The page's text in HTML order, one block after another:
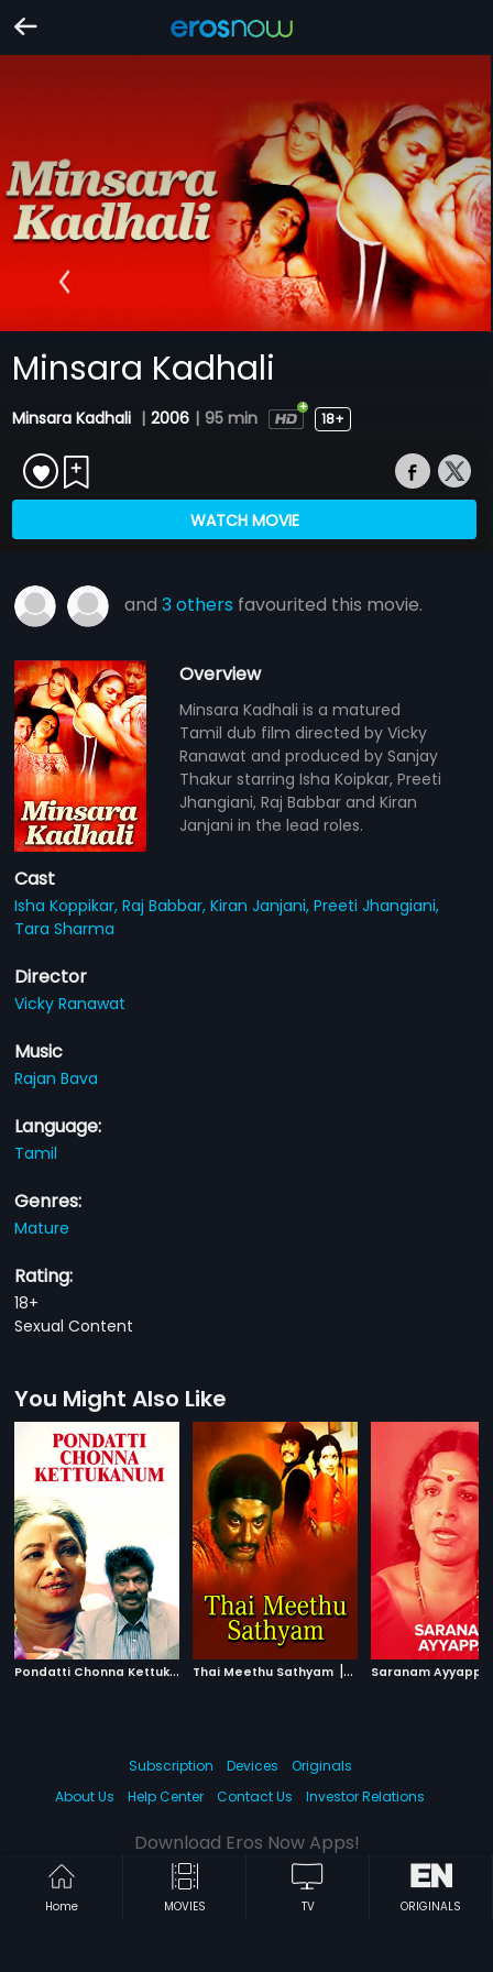
Minsara Kadhali
Minsara Kadhali | 2006 | 95 min 18+
WATCH MOVIE
and3 others favourited this movie.
Overview
Minsara Kadhali is a matured
Tamil dub film directed by Vicky
Ranawat and produced by Sanjay
Thakur starring Isha Koipkar, Preeti
Jhangiani, Raj Babbar and Kiran
Janjani in the lead roles.
Cast
Isha Koppikar,Raj Babbar,Kiran Janjani,Preeti Jhangiani,
Tara Sharma
Director
Vicky Ranawat
Music
Rajan Bava
Language:
Tamil
Genres:
Mature
Rating:
18+
Sexual Content
You Might Also Like
P
ondatti Chonna Kettukanum | 1991
Thai Meethu Sathyam | 1978Saranam Ayyappa
Home MOVIES TV ORIGINALS
Subscription Devices
Originals
About Us
Help Center Contact Us Investor Relations
Download Eros Now Apps!